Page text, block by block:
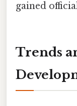
gained
Trends